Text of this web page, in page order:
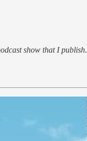
show that I publish.